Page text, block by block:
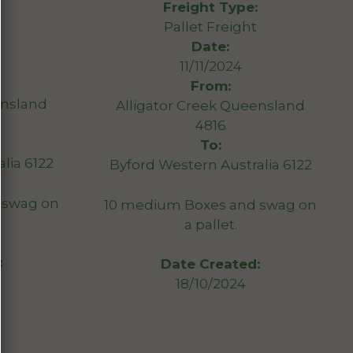
6122
on
Freight Type:
Pallet Freight
Date:
11/11/2024
From:
Alligator Creek Queensland
4816
To:
Byford Western Australia 6122
10 medium Boxes and swag on
a pallet.
Date Created:
18/10/2024